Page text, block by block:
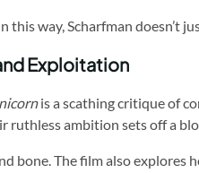
this way, Scharfman
Exploitation
is a scathing critique of
ruthless ambition sets off a
bone. The film also